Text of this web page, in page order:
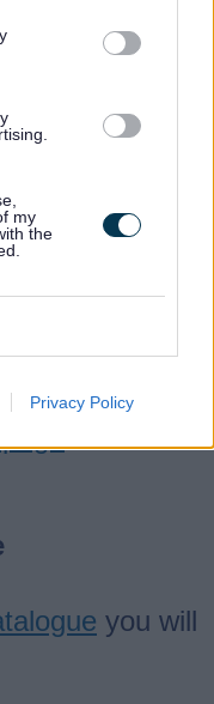
my
the
Privacy Policy
before you
you will